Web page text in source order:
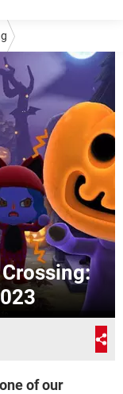
of our